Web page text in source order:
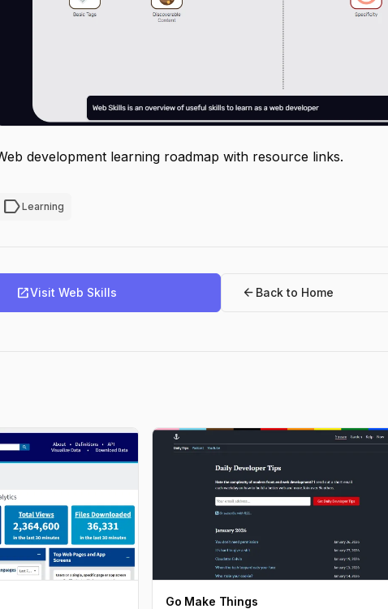
development learning roadmap with resource links.
labelLearning
open_in_newVisit Web Skills arrow_back Back to Home
Go Make Things